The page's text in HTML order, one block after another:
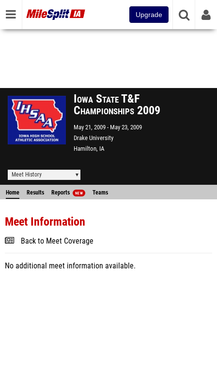
Upgrade
Iowa State T&F
Championships 2009
May 21, 2009
May 23, 2009
Drake University
Hamilton, IA
Meet History
Home Results Reports NEW Teams
Meet Information
Back to Meet Coverage
No additional meet information available.